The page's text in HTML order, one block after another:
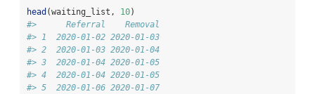
head (waiting_list, 10)
#>      Referral    Removal
#> 1  2020-01-02 2020-01-03
#> 2  2020-01-03 2020-01-04
#> 3  2020-01-04 2020-01-05
#> 4  2020-01-04 2020-01-05
#> 5  2020-01-06 2020-01-07